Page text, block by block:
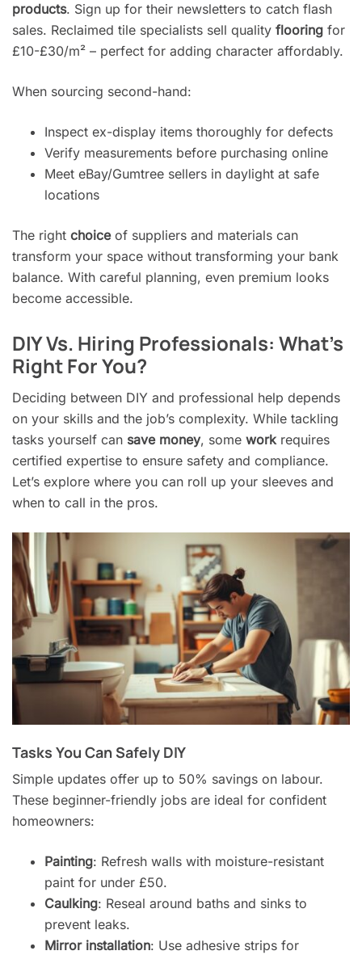
products. Sign up for their newsletters to catch flash
sales. Reclaimed tile specialists sell quality flooring for
£10-£30/m² – perfect for adding character affordably.
When sourcing second-hand:
Inspect ex-display items thoroughly for defects
Verify measurements before purchasing online
Meet eBay/Gumtree sellers in daylight at safe
locations
The right choiceof suppliers and materials can
transform your space without transforming your bank
balance. With careful planning, even premium looks
become accessible.
DIY Vs. Hiring Professionals: What’s
Right For You?
Deciding between DIY and professional help depends
on your skills and the job’s complexity. While tackling
tasks yourself can save money, some work requires
certified expertise to ensure safety and compliance.
Let’s explore where you can roll up your sleeves and
when to call in the pros.
Tasks You Can Safely DIY
Simple updates offer up to 50% savings on labour.
These beginner-friendly jobs are ideal for confident
homeowners:
Painting: Refresh walls with moisture-resistant
paint for under £50.
Caulking: Reseal around baths and sinks to
prevent leaks.
Mirror installation: Use adhesive strips for